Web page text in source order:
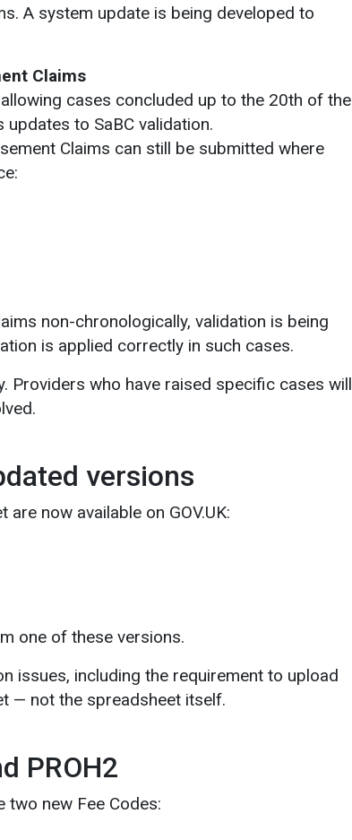
A system update is being developed to
Claims
cases concluded up to the 20th of the
to SaBC validation.
Claims can still be submitted where
non-chronologically, validation is being
is applied correctly in such cases.
Providers who have raised specific cases will
versions
now available on GOV.UK:
one of these versions.
issues, including the requirement to upload
— not the spreadsheet itself.
PROH2
two new Fee Codes: